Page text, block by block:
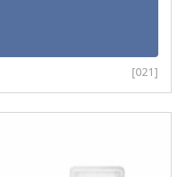
[021]